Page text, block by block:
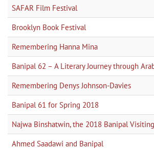
SAFAR Film Festival
Brooklyn Book Festival
Remembering Hanna Mina
Banipal 62 – A Literary Journey through
Remembering Denys Johnson-Davies
Banipal 61 for Spring 2018
Najwa Binshatwin, the 2018 Banipal
Ahmed Saadawi and Banipal